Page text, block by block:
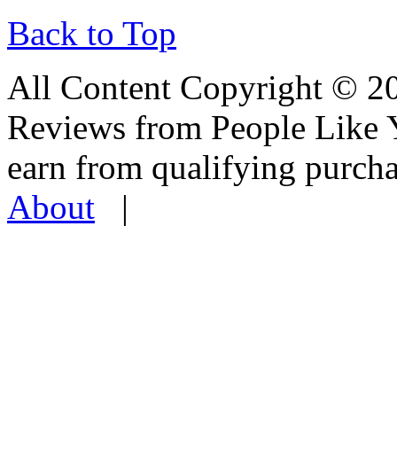
Back to Top
All Content Copyright ©
Reviews from People Like
earn from qualifying
About |